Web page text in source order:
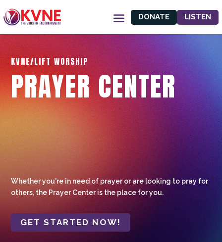
DONATE LISTEN
KVNE/LIFT WORSHIP
PRAYER CENTER
Whether you're in need of prayer or are looking to pray for
others, the Prayer Center is the place for you.
GET STARTED NOW!